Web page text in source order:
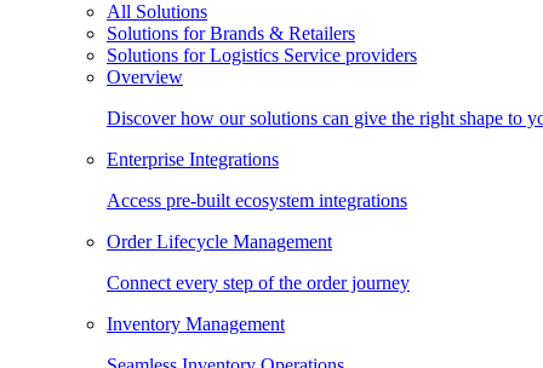
All Solutions
Solutions for Brands & Retailers
Solutions for Logistics Service providers
Overview
Discover how our solutions can give the right shape to
Enterprise Integrations
Access pre-built ecosystem integrations
Order Lifecycle Management
Connect every step of the order journey
Inventory Management